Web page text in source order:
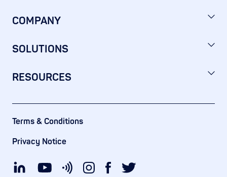
COMPANY
SOLUTIONS
RESOURCES
Terms & Conditions
Privacy Notice